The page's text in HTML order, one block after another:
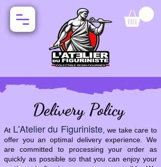
Delivery Policy
At L'Atelier du Figuriniste , we take care to
offer you an optimal delivery experience. We
are committed to processing your order as
quickly as possible so that you can enjoy your